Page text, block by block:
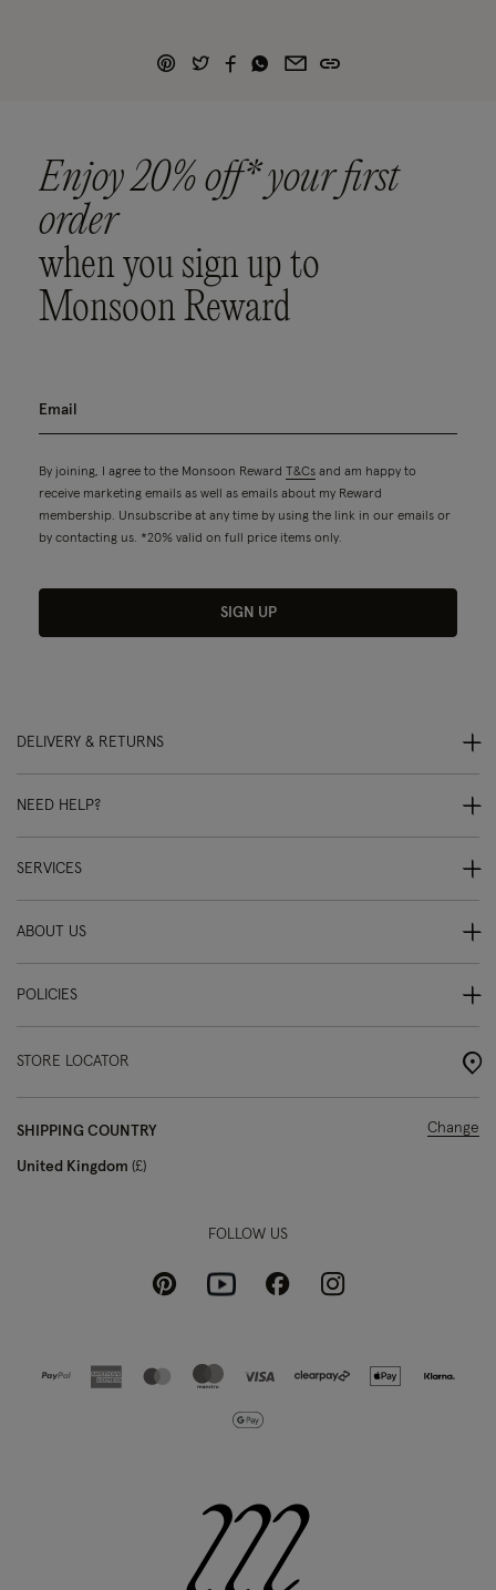
Enjoy 20% off* your first
order
when you sign up to
Monsoon Reward
By joining, I agree to the Monsoon Reward T&Cs and am happy to
receive marketing emails as well as emails about my Reward
membership. Unsubscribe at any time by using the link in our emails or
by contacting us. *20% valid on full price items only.
SIGN UP
DELIVERY & RETURNS
NEED HELP?
SERVICES
ABOUT US
POLICIES
STORE LOCATOR
SHIPPING COUNTRY
United Kingdom £
Change
FOLLOW US
PinterestYoutubeFacebookInstagram